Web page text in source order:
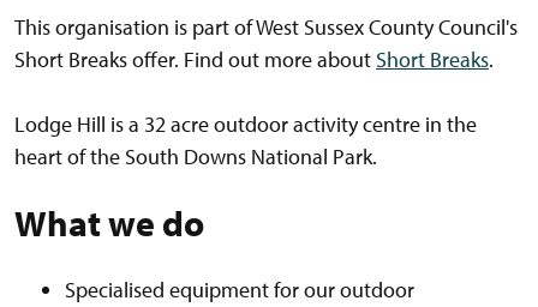
This organisation is part of West Sussex County Council's
Short Breaks offer. Find out more about Short Breaks.
Lodge Hill is a 32 acre outdoor activity centre in the
heart of the South Downs National Park.
What we do
Specialised equipment for our outdoor